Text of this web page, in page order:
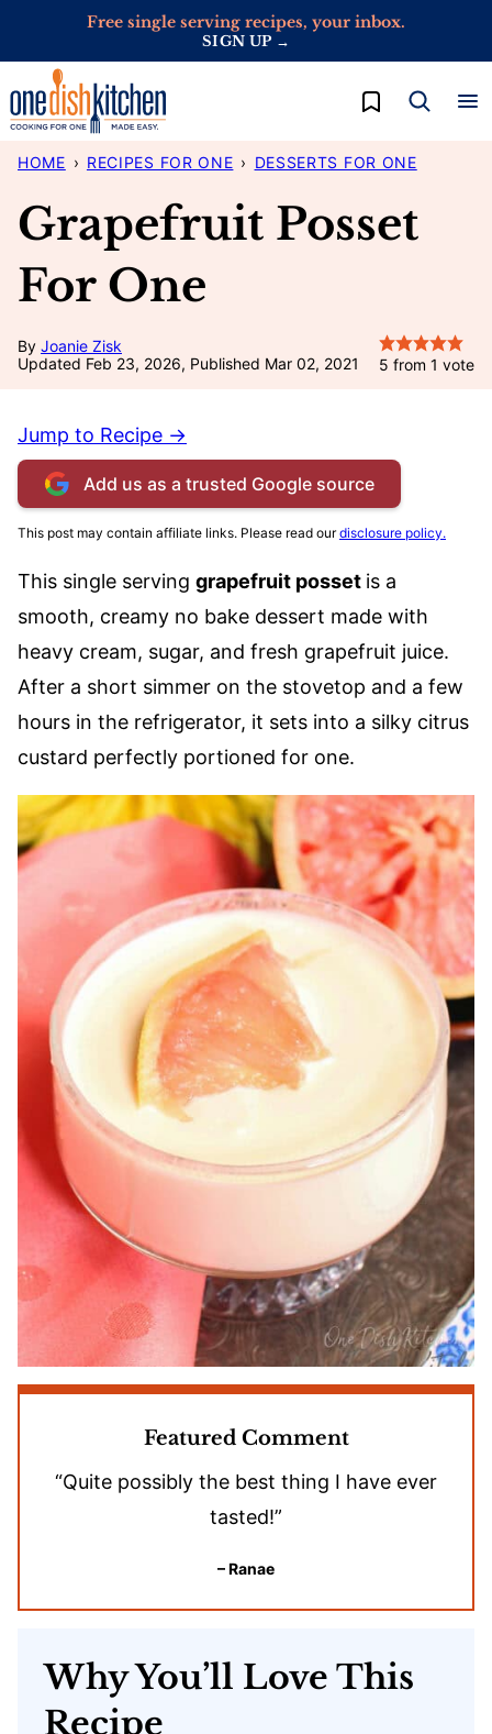
content
Free single serving recipes, your inbox.
SIGN UP →
My Favorites
HOME › RECIPES FOR ONE › DESSERTS FOR ONE
Grapefruit Posset
For One
By Joanie Zisk
Updated Feb 23, 2026, Published Mar 02, 2021
5 from 1 vote
Jump to Recipe →
Add us as a trusted Google source
This post may contain affiliate links. Please read ourdisclosure policy.
This single serving grapefruit posset is a
smooth, creamy no bake dessert made with
heavy cream, sugar, and fresh grapefruit juice.
After a short simmer on the stovetop and a few
hours in the refrigerator, it sets into a silky citrus
custard perfectly portioned for one.
Featured Comment
“Quite possibly the best thing I have ever
tasted!”
– Ranae
Why You’ll Love This
Recipe